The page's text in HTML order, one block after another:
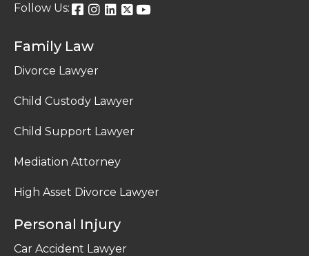
Follow Us:
Family Law
Divorce Lawyer
Child Custody Lawyer
Child Support Lawyer
Mediation Attorney
High Asset Divorce Lawyer
Personal Injury
Car Accident Lawyer